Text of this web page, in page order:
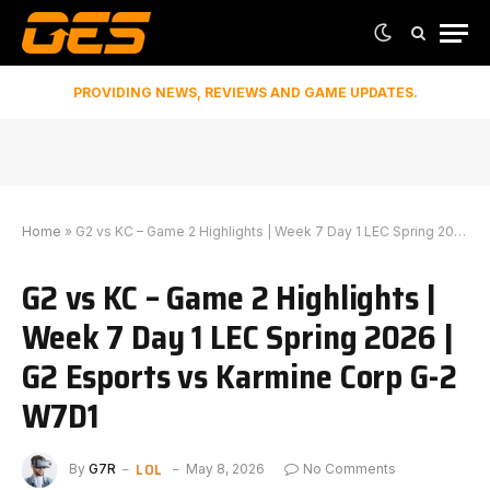
PROVIDING NEWS, REVIEWS AND GAME UPDATES.
Home » G2 vs KC – Game 2 Highlights | Week 7 Day 1 LEC Spring 2026 | G2 Esports vs Karmine Corp G-2 W7D1
G2 vs KC – Game 2 Highlights |
Week 7 Day 1 LEC Spring 2026 |
G2 Esports vs Karmine Corp G-2
W7D1
By G7R LOL May 8, 2026
No Comments